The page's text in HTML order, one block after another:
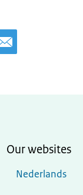
Our websites
Nederlands